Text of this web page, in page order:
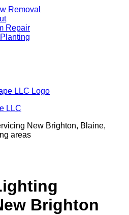
Removal
Repair
LLC
New Brighton, Blaine,
areas
Brighton